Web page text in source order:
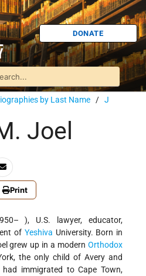
DONATE
by Last Name / J
Joel
Print
), U.S. lawyer, educator,
of Yeshiva University. Born in
grew up in a modernOrthodox
the only child of Avery and
immigrated to Cape Town,